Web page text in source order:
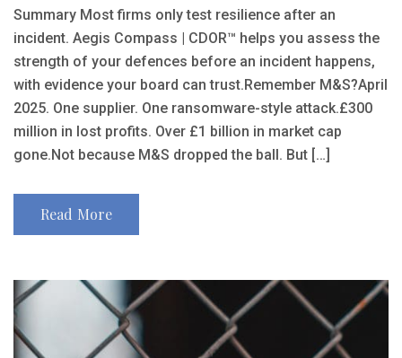
Summary Most firms only test resilience after an
incident. Aegis Compass | CDOR™ helps you assess the
strength of your defences before an incident happens,
with evidence your board can trust.Remember M&S?April
2025. One supplier. One ransomware-style attack.£300
million in lost profits. Over £1 billion in market cap
gone.Not because M&S dropped the ball. But […]
Read More